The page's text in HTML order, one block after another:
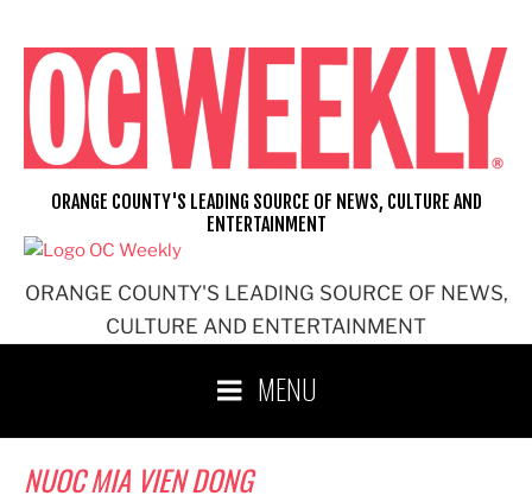
content
ORANGE COUNTY'S LEADING SOURCE OF NEWS,
CULTURE AND ENTERTAINMENT
ORANGE COUNTY'S LEADING SOURCE OF NEWS, CULTURE AND
ENTERTAINMENT
MENU
NUOC MIA VIEN DONG